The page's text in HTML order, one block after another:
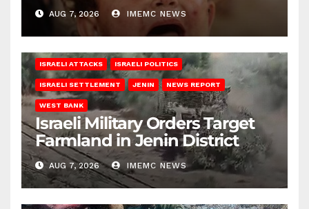
AUG 7, 2026 IMEMC NEWS
ISRAELI ATTACKS ISRAELI POLITICS
ISRAELI SETTLEMENT JENIN NEWS REPORT
WEST BANK
Israeli Military Orders Target
Farmland in Jenin District
AUG 7, 2026 IMEMC NEWS